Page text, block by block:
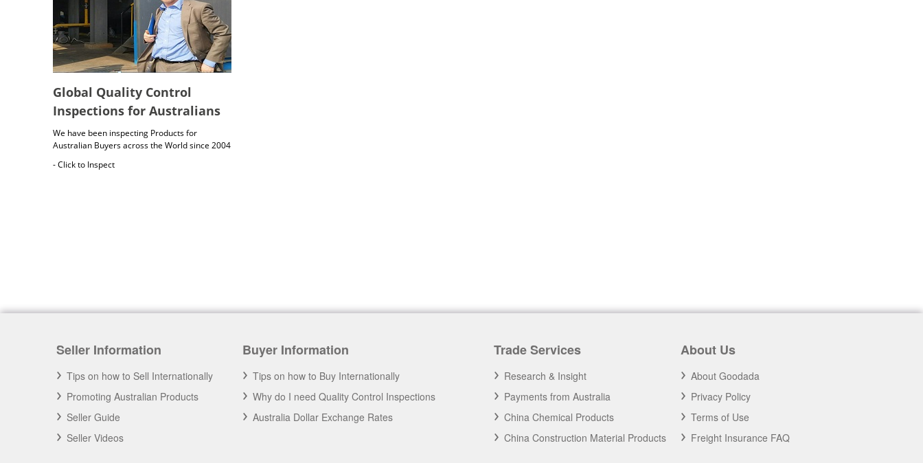
Global Quality Control
Inspections for Australians
We have been inspecting Products for
Australian Buyers across the World since 2004
- Click to Inspect
shipping costs, duties and insurance costs.
- Click to Order Insurance Instantly.
Seller Information
Tips on how to Sell Internationally
Promoting Australian Products
Seller Guide
Seller Videos
Buyer Information
Tips on how to Buy Internationally
Why do I need Quality Control Inspections
Australia Dollar Exchange Rates
Trade Services
Research & Insight
Payments from Australia
China Chemical Products
China Construction Material Products
About Us
About Goodada
Privacy Policy
Terms of Use
Freight Insurance FAQ